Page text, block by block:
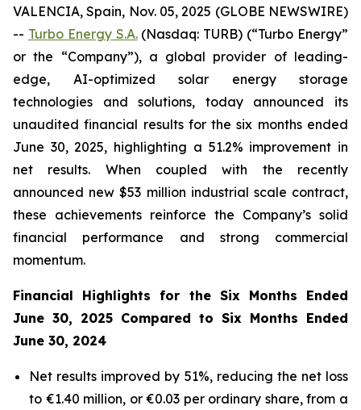
VALENCIA, Spain, Nov. 05, 2025 (GLOBE NEWSWIRE)
-- Turbo Energy S.A.(Nasdaq: TURB) (“Turbo Energy”
or the “Company”), a global provider of leading-
edge, AI-optimized solar energy storage
technologies and solutions, today announced its
unaudited financial results for the six months ended
June 30, 2025, highlighting a 51.2% improvement in
net results. When coupled with the recently
announced new $53 million industrial scale contract,
these achievements reinforce the Company’s solid
financial performance and strong commercial
momentum.
Financial Highlights for the Six Months Ended
June 30, 2025 Compared to Six Months Ended
June 30, 2024
Net results improved by 51%, reducing the net loss
to €1.40 million, or €0.03 per ordinary share, from a